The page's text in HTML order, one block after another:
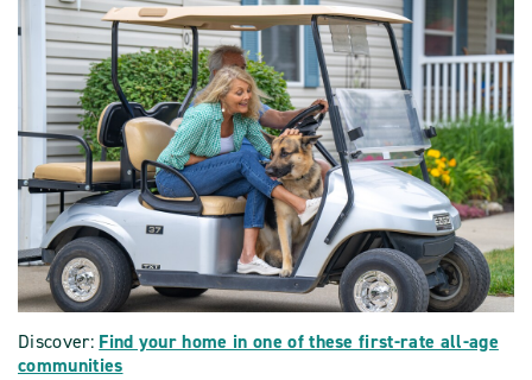
Discover: Find your home in one of these first-rate all-age
communities